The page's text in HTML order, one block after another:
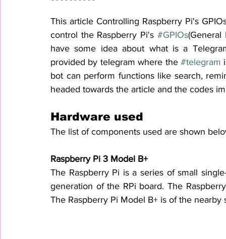
This article Controlling Raspberry Pi's
control the Raspberry Pi's #GPIOs(General
have some idea about what is a
provided by telegram where the #telegram
bot can perform functions like search,
headed towards the article and the codes
Hardware used
The list of components used are shown
Raspberry Pi 3 Model B+
The Raspberry Pi is a series of small
generation of the RPi board. The
The Raspberry Pi Model B+ is of the nearby